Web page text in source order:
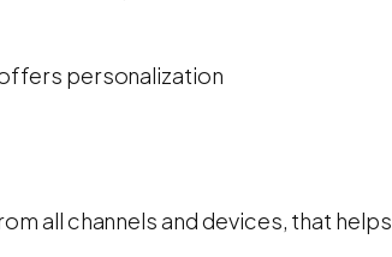
personalization
all channels and devices, that helps